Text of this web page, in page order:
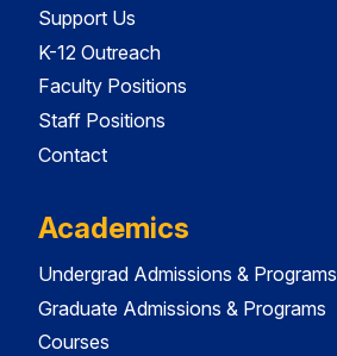
Support Us
K-12 Outreach
Faculty Positions
Staff Positions
Contact
Academics
Undergrad Admissions & Programs
Graduate Admissions & Programs
Courses